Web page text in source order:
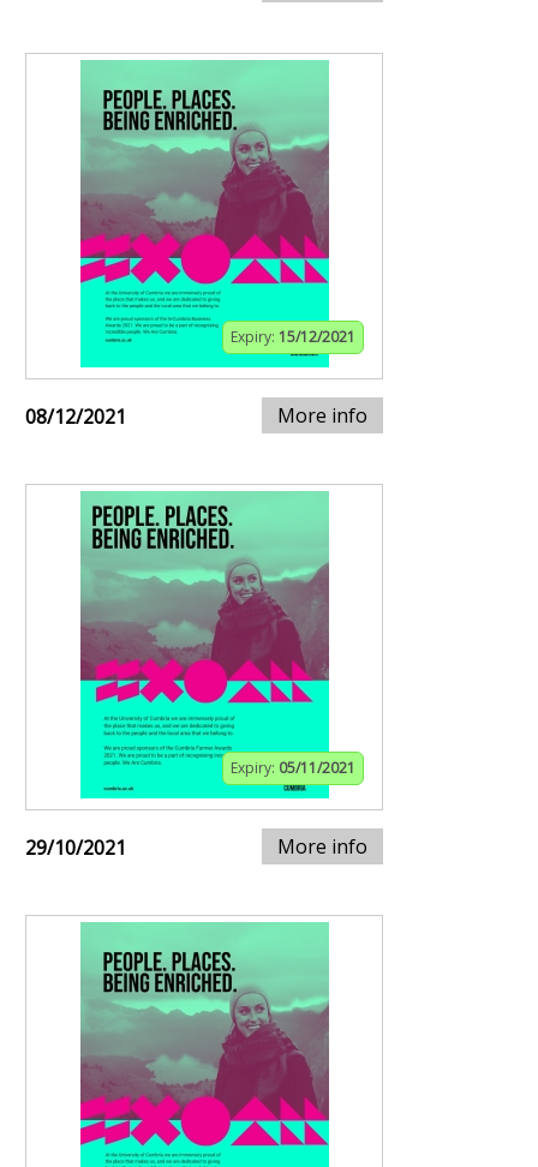
Expiry: 15/12/2021
08/12/2021 More info
Expiry: 05/11/2021
29/10/2021 More info